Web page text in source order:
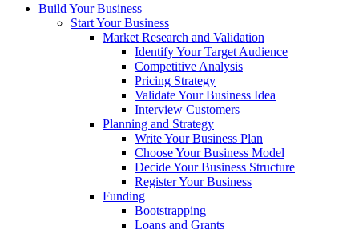
Build Your Business
Start Your Business
Market Research and Validation
Identify Your Target Audience
Competitive Analysis
Pricing Strategy
Validate Your Business Idea
Interview Customers
Planning and Strategy
Write Your Business Plan
Choose Your Business Model
Decide Your Business Structure
Register Your Business
Funding
Bootstrapping
Loans and Grants